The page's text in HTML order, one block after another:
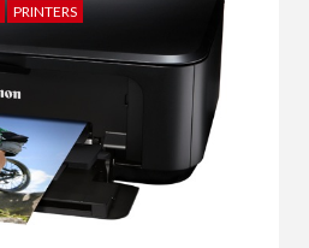
PRINTERS